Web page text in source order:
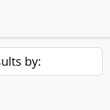
by: